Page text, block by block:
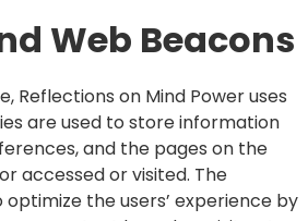
Web Beacons
Reflections on Mind Power uses
are used to store information
and the pages on the
accessed or visited. The
the users’ experience by